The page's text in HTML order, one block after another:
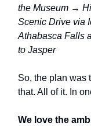
the Museum →
Scenic Drive via
Athabasca Falls
to Jasper
So, the plan was
that. All of it. In
We love the